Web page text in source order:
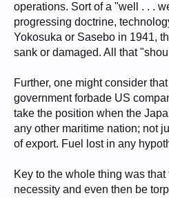
operations. Sort of a "well . . .
progressing doctrine,
Yokosuka or Sasebo in 1941,
sank or damaged. All that
Further, one might consider
government forbade US
take the position when the
any other maritime nation; not
of export. Fuel lost in any
Key to the whole thing was
necessity and even then be